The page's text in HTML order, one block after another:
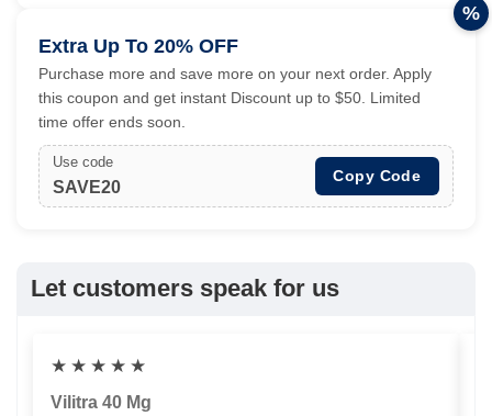
Extra Up To 20% OFF
Purchase more and save more on your next order. Apply
this coupon and get instant Discount up to $50. Limited
time offer ends soon.
Use code
SAVE20
Copy Code
%
Let customers speak for us
★ ★ ★ ★ ★
Vilitra 40 Mg